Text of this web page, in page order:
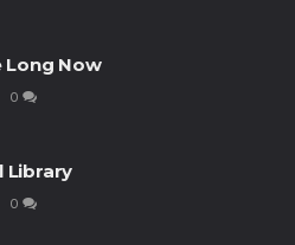
Long Now
0
Library
0